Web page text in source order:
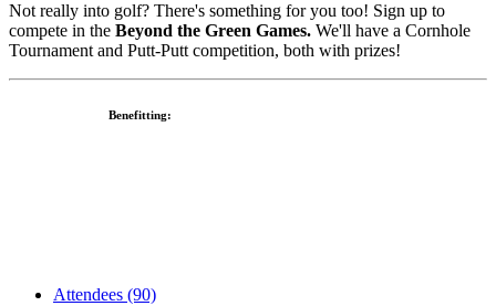
Not really into golf? There's something for you too! Sign up to
compete in the Beyond the Green Games. We'll have a Cornhole
Tournament and Putt-Putt competition, both with prizes!
Benefitting:
Attendees (90)